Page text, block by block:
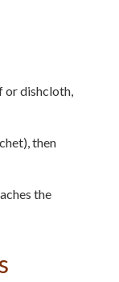
or dishcloth,
then
the